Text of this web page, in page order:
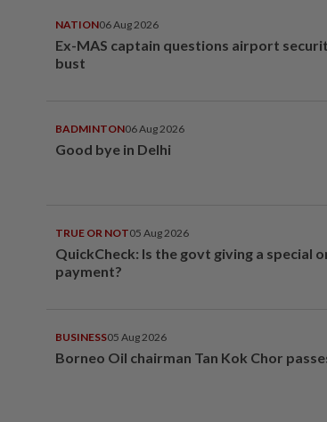
NATION06 Aug 2026
Ex-MAS captain questions airport
bust
BADMINTON06 Aug 2026
Good bye in Delhi
TRUE OR NOT05 Aug 2026
QuickCheck: Is the govt giving a special
payment?
BUSINESS05 Aug 2026
Borneo Oil chairman Tan Kok Chor